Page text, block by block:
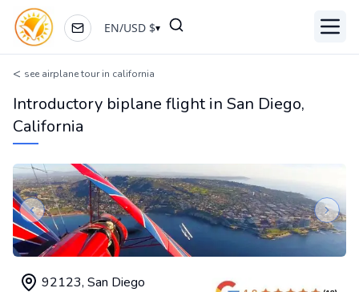
EN/USD $▾
< see airplane tour in california
Introductory biplane flight in San Diego,
California
Previous slide Next
92123, San Diego